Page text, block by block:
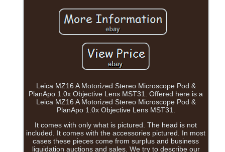
Leica MZ16 A Motorized Stereo Microscope Pod &
PlanApo 1.0x Objective Lens MST31. Offered here is a
Leica MZ16 A Motorized Stereo Microscope Pod &
PlanApo 1.0x Objective Lens MST31.
It comes with only what is pictured. The head is not
included. It comes with the accessories pictured. In most
cases these pieces come from surplus and business
liquidation auctions and sales. We try to describe our